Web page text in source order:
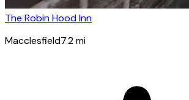
The Robin Hood Inn
Macclesfield7.2mi